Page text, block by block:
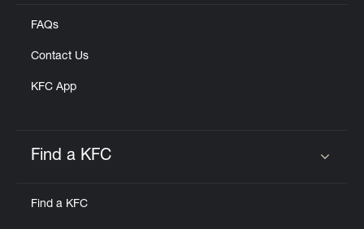
FAQs
Contact Us
KFC App
Find a KFC
Find a KFC